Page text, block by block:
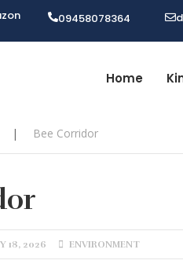
09458078364
Home
| Bee Corridor
18, 2026 ENVIRONMENT